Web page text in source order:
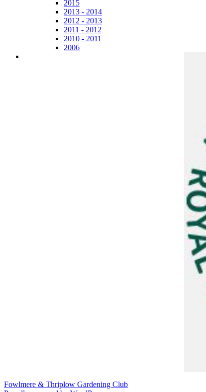
2015
2013 - 2014
2012 - 2013
2011 - 2012
2010 - 2011
2006
Fowlmere & Thriplow Gardening Club